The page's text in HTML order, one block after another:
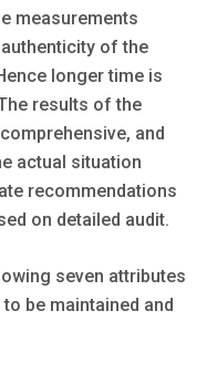
measurements
of the
longer time is
results of the
and
actual situation
recommendations
on detailed audit.
seven attributes
be maintained and